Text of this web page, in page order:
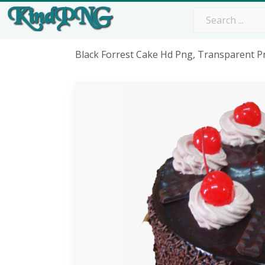
Black Forrest Cake Hd Png, Transparent